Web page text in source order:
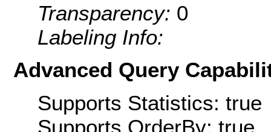
Transparency: 0
Labeling Info:
Advanced Query
Supports Statistics: true
Supports OrderBy: true